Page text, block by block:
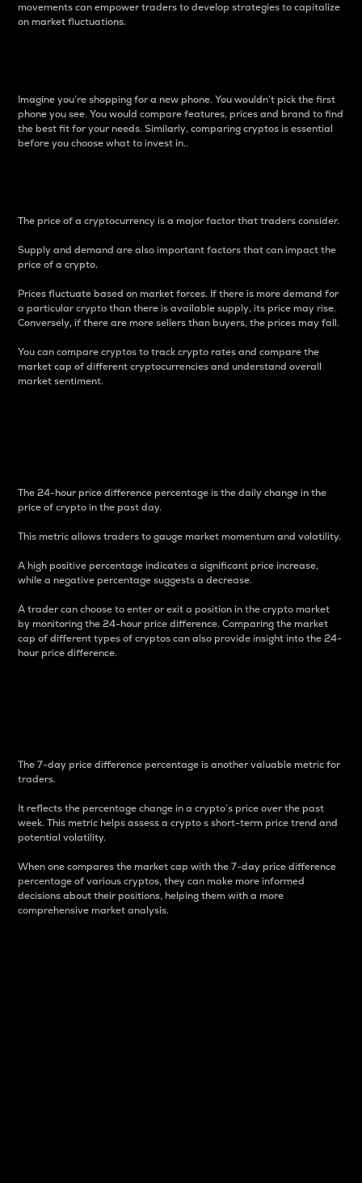
movements can empower traders to develop strategies to capitalize
on market fluctuations.
Imagine you’re shopping for a new phone. You wouldn’t pick the first
phone you see. You would compare features, prices and brand to find
the best fit for your needs. Similarly, comparing cryptos is essential
before you choose what to invest in..
The price of a cryptocurrency is a major factor that traders consider.
Supply and demand are also important factors that can impact the
price of a crypto.
Prices fluctuate based on market forces. If there is more demand for
a particular crypto than there is available supply, its price may rise.
Conversely, if there are more sellers than buyers, the prices may fall.
You can compare cryptos to track crypto rates and compare the
market cap of different cryptocurrencies and understand overall
market sentiment.
The 24-hour price difference percentage is the daily change in the
price of crypto in the past day.
This metric allows traders to gauge market momentum and volatility.
A high positive percentage indicates a significant price increase,
while a negative percentage suggests a decrease.
A trader can choose to enter or exit a position in the crypto market
by monitoring the 24-hour price difference. Comparing the market
cap of different types of cryptos can also provide insight into the 24-
hour price difference.
The 7-day price difference percentage is another valuable metric for
traders.
It reflects the percentage change in a crypto’s price over the past
week. This metric helps assess a crypto s short-term price trend and
potential volatility.
When one compares the market cap with the 7-day price difference
percentage of various cryptos, they can make more informed
decisions about their positions, helping them with a more
comprehensive market analysis.